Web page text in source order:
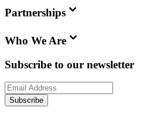
Partnerships
Who We Are
Subscribe to our newsletter
Subscribe